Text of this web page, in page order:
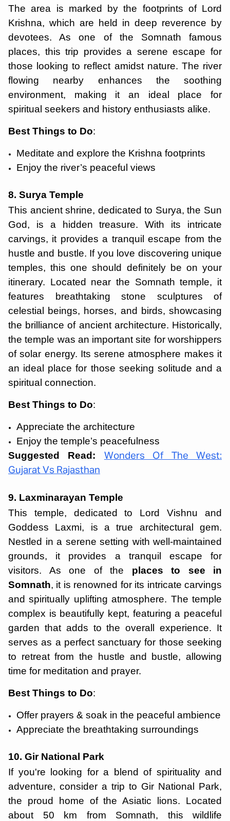
The area is marked by the footprints of Lord
Krishna, which are held in deep reverence by
devotees. As one of the Somnath famous
places, this trip provides a serene escape for
those looking to reflect amidst nature. The river
flowing nearby enhances the soothing
environment, making it an ideal place for
spiritual seekers and history enthusiasts alike.
Best Things to Do:
Meditate and explore the Krishna footprints
Enjoy the river’s peaceful views
8. Surya Temple
This ancient shrine, dedicated to Surya, the Sun
God, is a hidden treasure. With its intricate
carvings, it provides a tranquil escape from the
hustle and bustle. If you love discovering unique
temples, this one should definitely be on your
itinerary. Located near the Somnath temple, it
features breathtaking stone sculptures of
celestial beings, horses, and birds, showcasing
the brilliance of ancient architecture. Historically,
the temple was an important site for worshippers
of solar energy. Its serene atmosphere makes it
an ideal place for those seeking solitude and a
spiritual connection.
Best Things to Do:
Appreciate the architecture
Enjoy the temple’s peacefulness
Suggested Read:
Wonders Of The West:
Gujarat Vs Rajasthan
9. Laxminarayan Temple
This temple, dedicated to Lord Vishnu and
Goddess Laxmi, is a true architectural gem.
Nestled in a serene setting with well-maintained
grounds, it provides a tranquil escape for
visitors. As one of the places to see in
Somnath, it is renowned for its intricate carvings
and spiritually uplifting atmosphere. The temple
complex is beautifully kept, featuring a peaceful
garden that adds to the overall experience. It
serves as a perfect sanctuary for those seeking
to retreat from the hustle and bustle, allowing
time for meditation and prayer.
Best Things to Do:
Offer prayers & soak in the peaceful ambience
Appreciate the breathtaking surroundings
10. Gir National Park
If you're looking for a blend of spirituality and
adventure, consider a trip to Gir National Park,
the proud home of the Asiatic lions. Located
about 50 km from Somnath, this wildlife